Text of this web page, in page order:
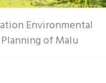
Environmental
of Malu